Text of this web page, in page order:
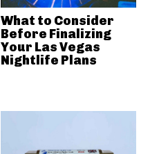
What to Consider
Before Finalizing
Your Las Vegas
Nightlife Plans